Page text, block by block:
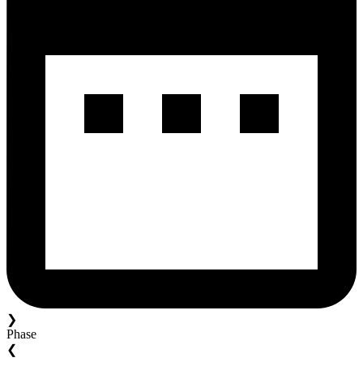
❯
Phase
❮